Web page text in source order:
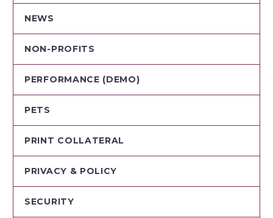
NEWS
NON-PROFITS
PERFORMANCE (DEMO)
PETS
PRINT COLLATERAL
PRIVACY & POLICY
SECURITY